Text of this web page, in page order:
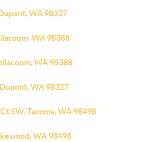
WA 98327
WA 98388
WA 98388
WA 98327
SW, Tacoma, WA 98498
WA 98498